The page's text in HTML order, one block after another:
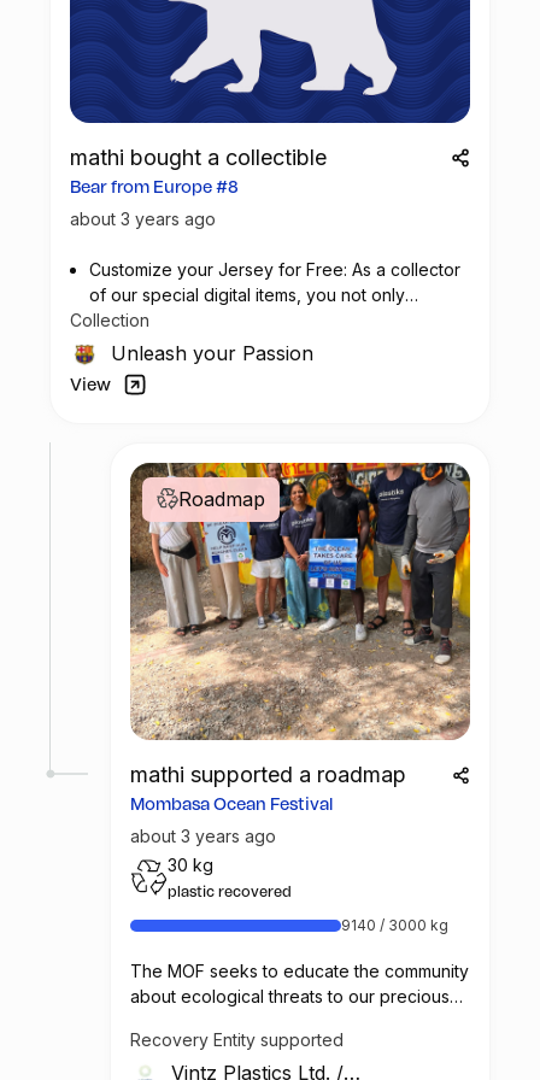
mathi bought a collectible
Bear from Europe #8
about 3 years ago
Customize your Jersey for Free: As a collector
of our special digital items, you not only
possess a piece of football history but also
enjoy the privilege of customizing your jersey
at no additional cost at any official FC
Barcelona store.
Collection
Unleash your Passion
View
Roadmap
mathi supported a roadmap
Mombasa Ocean Festival
about 3 years ago
30 kg
plastic recovered
9140 / 3000 kg
The MOF seeks to educate the community
about ecological threats to our precious
we all can better protect these
environments.
Recovery Entity supported
Vintz Plastics Ltd. /